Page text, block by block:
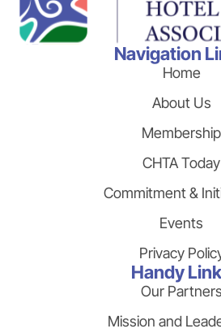
Navigation
Home
About Us
Membership
CHTA Today
Commitment &
Events
Privacy
Handy
Our Partners
Mission and